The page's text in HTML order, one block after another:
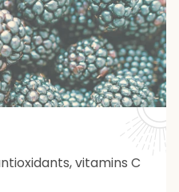
vitamins C